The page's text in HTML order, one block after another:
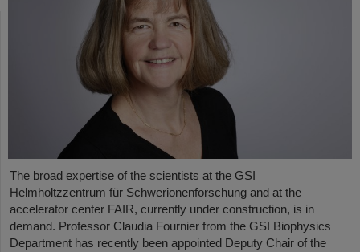
The broad expertise of the scientists at the GSI
Helmholtzzentrum für Schwerionenforschung and at the
accelerator center FAIR, currently under construction, is in
demand. Professor Claudia Fournier from the GSI Biophysics
Department has recently been appointed Deputy Chair of the